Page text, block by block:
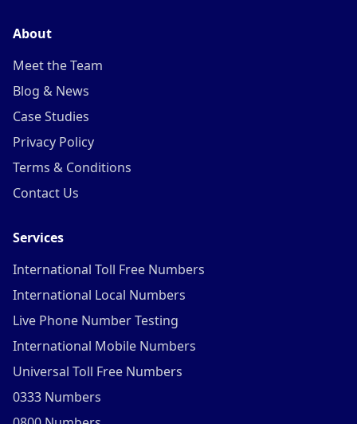
About
Meet the Team
Blog & News
Case Studies
Privacy Policy
Terms & Conditions
Contact Us
Services
International Toll Free Numbers
International Local Numbers
Live Phone Number Testing
International Mobile Numbers
Universal Toll Free Numbers
0333 Numbers